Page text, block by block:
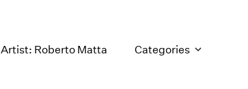
Artist: Roberto Matta Categories